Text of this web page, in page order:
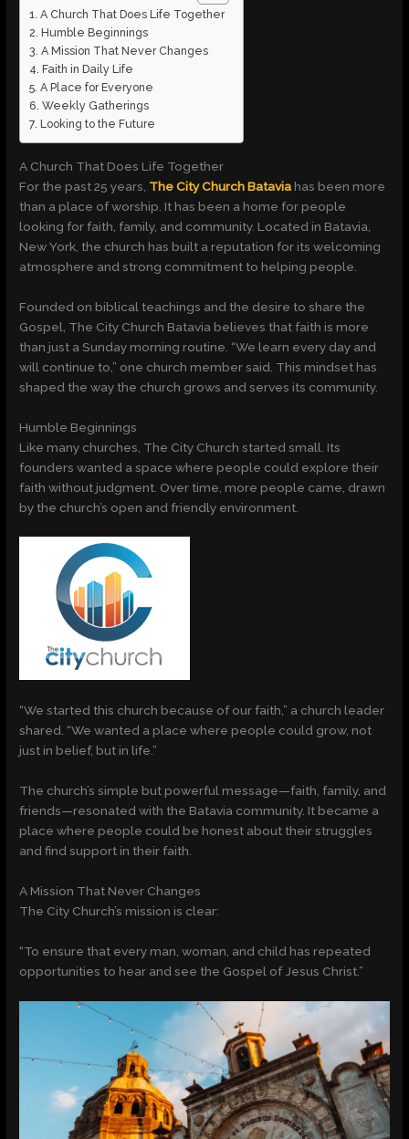
A Church That Does Life Together
Humble Beginnings
A Mission That Never Changes
Faith in Daily Life
A Place for Everyone
Weekly Gatherings
Looking to the Future
A Church That Does Life Together
For the past 25 years, The City Church Batavia has been more
than a place of worship. It has been a home for people
looking for faith, family, and community. Located in Batavia,
New York, the church has built a reputation for its welcoming
atmosphere and strong commitment to helping people.
Founded on biblical teachings and the desire to share the
Gospel, The City Church Batavia believes that faith is more
than just a Sunday morning routine. “We learn every day and
will continue to,” one church member said. This mindset has
shaped the way the church grows and serves its community.
Humble Beginnings
Like many churches, The City Church started small. Its
founders wanted a space where people could explore their
faith without judgment. Over time, more people came, drawn
by the church’s open and friendly environment.
“We started this church because of our faith,” a church leader
shared. “We wanted a place where people could grow, not
just in belief, but in life.”
The church’s simple but powerful message—faith, family, and
friends—resonated with the Batavia community. It became a
place where people could be honest about their struggles
and find support in their faith.
A Mission That Never Changes
The City Church’s mission is clear:
“To ensure that every man, woman, and child has repeated
opportunities to hear and see the Gospel of Jesus Christ.”